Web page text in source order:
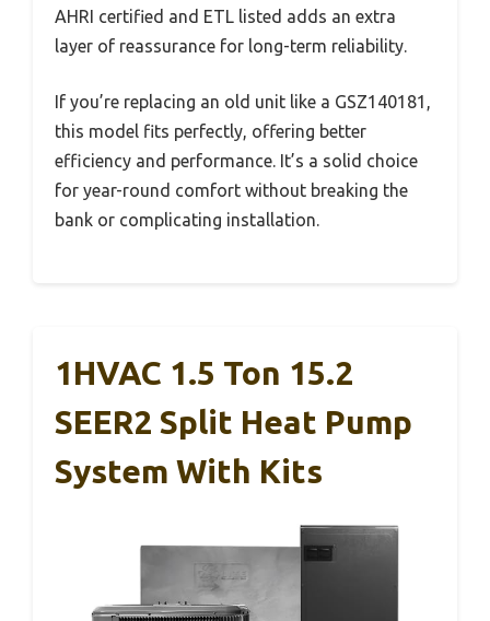
AHRI certified and ETL listed adds an extra
layer of reassurance for long-term reliability.
If you’re replacing an old unit like a GSZ140181,
this model fits perfectly, offering better
efficiency and performance. It’s a solid choice
for year-round comfort without breaking the
bank or complicating installation.
1HVAC 1.5 Ton 15.2
SEER2 Split Heat Pump
System With Kits